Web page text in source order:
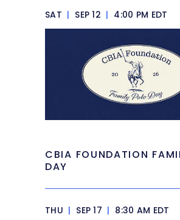
SAT | SEP 12 | 4:00 PM EDT
CBIA FOUNDATION
DAY
THU | SEP 17 | 8:30 AM EDT